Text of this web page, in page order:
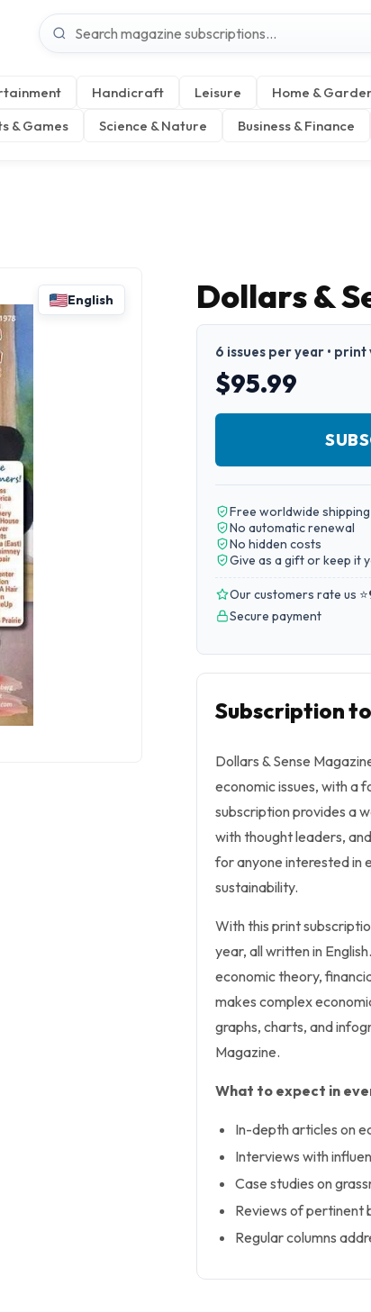
Handicraft Leisure
Home &
& Games Science & Nature Business & Finance
English Dollars &
6 issues per year •
$95.99
Free worldwide shipping
No automatic renewal
No hidden costs
Give as a gift or keep it
Our customers rate us ⭐
Secure payment
Subscription
Dollars & Sense
economic issues, with a
subscription provides a
with thought leaders,
for anyone interested in
sustainability.
With this print
year, all written in
economic theory,
makes complex
graphs, charts, and
Magazine.
What to expect in
In-depth articles on
Interviews with
Case studies on
Reviews of pertinent
Regular columns